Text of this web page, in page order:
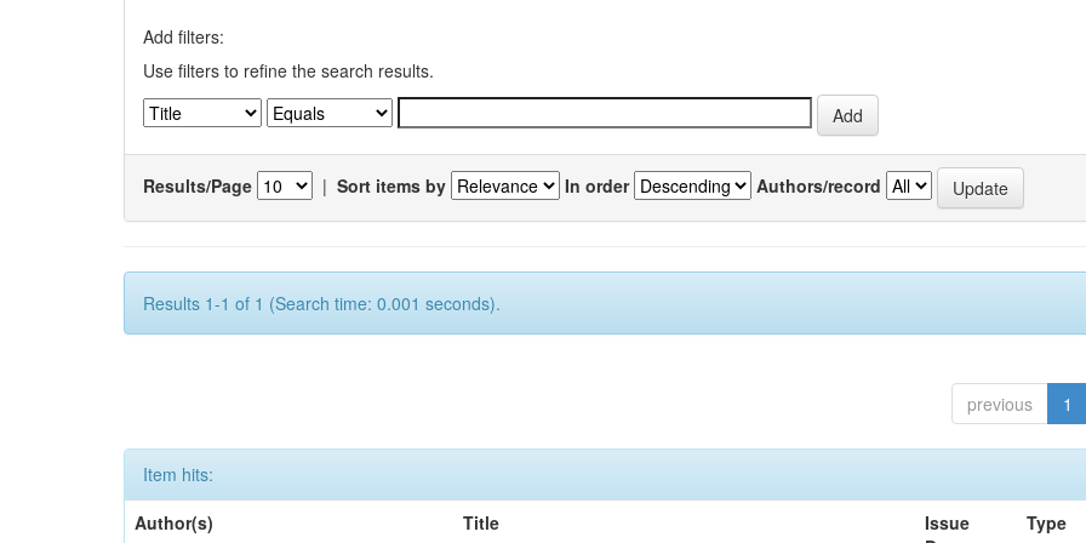
Add filters:
Use filters to refine the search results.
Results/Page | Sort items by In order Authors/record
Results 1-1 of 1 (Search time: 0.001 seconds).
previous 1
Item hits:
Author(s)
Title
Issue
Type